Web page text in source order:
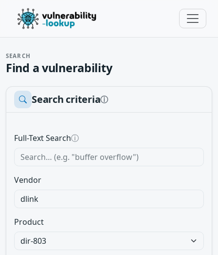
SEARCH
Find a vulnerability
Search criteriaⓘ
Full-Text Searchⓘ
Vendor
Product